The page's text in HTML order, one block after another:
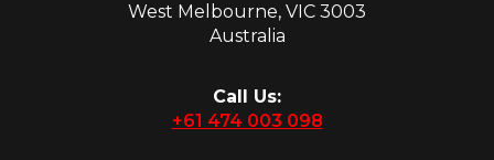
West Melbourne, VIC 3003
Australia
Call Us:
+61 474 003 098